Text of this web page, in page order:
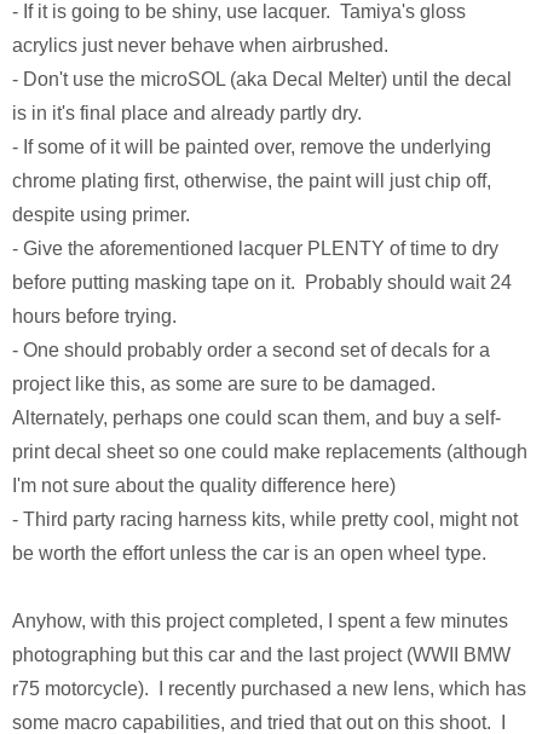
Inc In Grey
Walking Tanks Diorama
Morgan Three Wheeler
Mercedes SLS AMG
F-84e Thunderjet
Hornethopter
MA. K. Krote
Curtiss Jenny
Calsonic GT-R
Panzer III
Armed Virgina Sloop
Media Console
Walnut Side Tables
Desk Organizer
Pekovich-Style Tea Box
Letter Block Toy Box
Midcentury Desk
Toy Story 3
Disney TV Spots
Midway Mania TV Spot
Niquitin TV Spots
Excel Gum TV Spot
Saab 93 TV Spot
Live Free or Die Hard
The Last Mimzy
Pirates of the Caribbean 2
The Host (Korean)
- If it is going to be shiny, use lacquer. Tamiya's gloss
acrylics just never behave when airbrushed.
- Don't use the microSOL (aka Decal Melter) until the decal
is in it's final place and already partly dry.
- If some of it will be painted over, remove the underlying
chrome plating first, otherwise, the paint will just chip off,
despite using primer.
- Give the aforementioned lacquer PLENTY of time to dry
before putting masking tape on it. Probably should wait 24
hours before trying.
- One should probably order a second set of decals for a
project like this, as some are sure to be damaged.
Alternately, perhaps one could scan them, and buy a self-
print decal sheet so one could make replacements (although
I'm not sure about the quality difference here)
- Third party racing harness kits, while pretty cool, might not
be worth the effort unless the car is an open wheel type.
Anyhow, with this project completed, I spent a few minutes
photographing but this car and the last project (WWII BMW
r75 motorcycle). I recently purchased a new lens, which has
some macro capabilities, and tried that out on this shoot. I